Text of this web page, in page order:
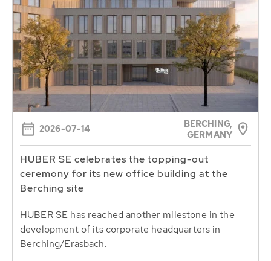
2026-07-14
BERCHING,
GERMANY
HUBER SE celebrates the topping-out
ceremony for its new office building at the
Berching site
HUBER SE has reached another milestone in the
development of its corporate headquarters in
Berching/Erasbach.